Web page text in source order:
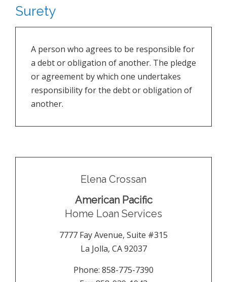
Surety
A person who agrees to be responsible for
a debt or obligation of another. The pledge
or agreement by which one undertakes
responsibility for the debt or obligation of
another.
Elena Crossan
American Pacific
Home Loan Services
7777 Fay Avenue, Suite #315
La Jolla, CA 92037
Phone: 858-775-7390